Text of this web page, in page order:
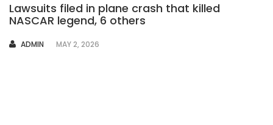
Lawsuits filed in plane crash that killed
NASCAR legend, 6 others
AUTHOR
ADMIN MAY 2, 2026